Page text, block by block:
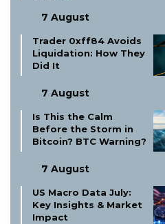
7 August
Trader 0xff84 Avoids
Liquidation: How They
Did It
7 August
Is This the Calm
Before the Storm in
Bitcoin? BTC Warning?
7 August
US Macro Data July:
Key Insights & Market
Impact